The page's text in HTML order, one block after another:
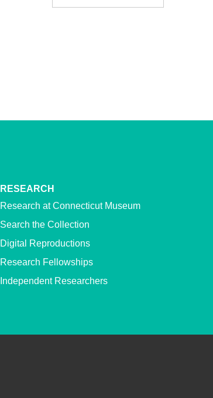
RESEARCH
Research at Connecticut Museum
Search the Collection
Digital Reproductions
Research Fellowships
Independent Researchers